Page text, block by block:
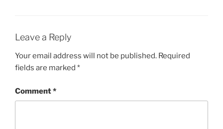
Leave a Reply
Your email address will not be published. Required
fields are marked *
Comment*